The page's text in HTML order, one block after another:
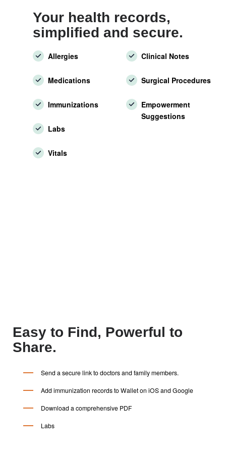
Your health records,
simplified and secure.
Allergies
Medications
Immunizations
Labs
Vitals
Clinical Notes
Surgical Procedures
Empowerment
Suggestions
Easy to Find, Powerful to
Share.
Send a secure link to doctors and family members.
Add immunization records to Wallet on iOS and Google
Download a comprehensive PDF
Labs